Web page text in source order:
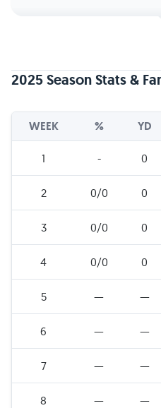
2025 Season Stats &
WEEK % YD
1 - 0
2 0/0 0
3 0/0 0
4 0/0 0
5 — —
6 — —
7 — —
8 — —